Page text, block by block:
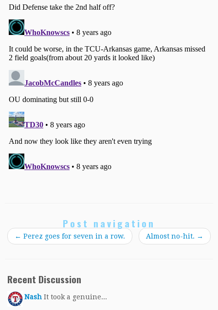
Post navigation
← Perez goes for seven in a row. Almost no-hit. →
Recent Discussion
Nash It took a genuine...